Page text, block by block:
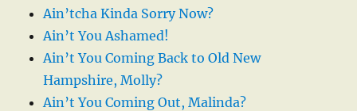
Ain’tcha Kinda Sorry Now?
Ain’t You Ashamed!
Ain’t You Coming Back to Old New
Hampshire, Molly?
Ain’t You Coming Out, Malinda?